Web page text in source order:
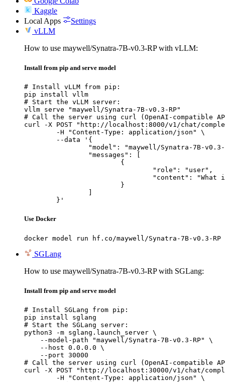
Kaggle
Local Apps
Settings
vLLM
How to use maywell/Synatra-7B-v0.3-RP with vLLM:
Install from pip and serve model
# Install vLLM from pip:
pip install vllm
# Start the vLLM server:
vllm serve "maywell/Synatra-7B-v0.3-RP"
# Call the server using curl (OpenAI-compatible
curl -X POST "http://localhost:8000/v1/chat/
	}'
Use Docker
docker model run hf.co/maywell/Synatra-7B-v0.3-RP
SGLang
How to use maywell/Synatra-7B-v0.3-RP with SGLang:
Install from pip and serve model
# Install SGLang from pip:
pip install sglang
# Start the SGLang server:
python3 -m sglang.launch_server \
    --model-path "maywell/Synatra-7B-v0.3-RP" \
    --host 0.0.0.0 \
    --port 30000
# Call the server using curl (OpenAI-compatible
curl -X POST "http://localhost:30000/v1/chat/